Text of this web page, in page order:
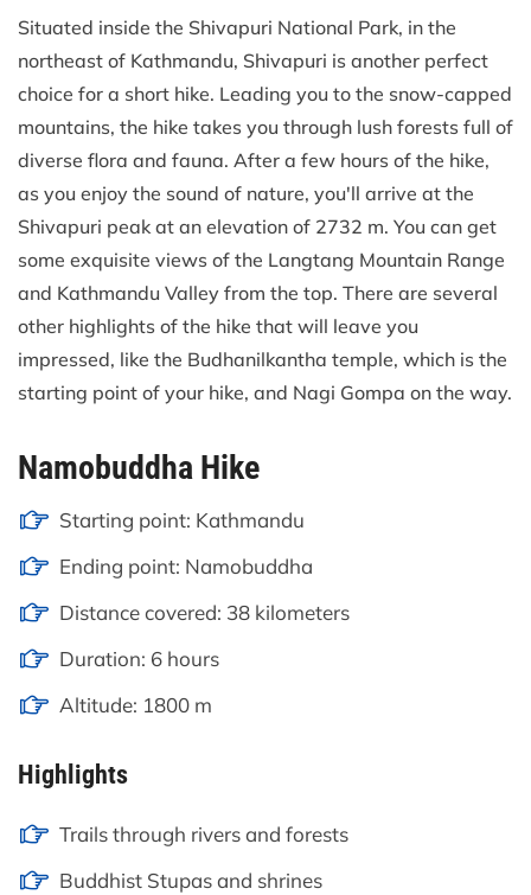
Situated inside the Shivapuri National Park, in the
northeast of Kathmandu, Shivapuri is another perfect
choice for a short hike. Leading you to the snow-capped
mountains, the hike takes you through lush forests full of
diverse flora and fauna. After a few hours of the hike,
as you enjoy the sound of nature, you'll arrive at the
Shivapuri peak at an elevation of 2732 m. You can get
some exquisite views of the Langtang Mountain Range
and Kathmandu Valley from the top. There are several
other highlights of the hike that will leave you
impressed, like the Budhanilkantha temple, which is the
starting point of your hike, and Nagi Gompa on the way.
Namobuddha Hike
Starting point: Kathmandu
Ending point: Namobuddha
Distance covered: 38 kilometers
Duration: 6 hours
Altitude: 1800 m
Highlights
Trails through rivers and forests
Buddhist Stupas and shrines